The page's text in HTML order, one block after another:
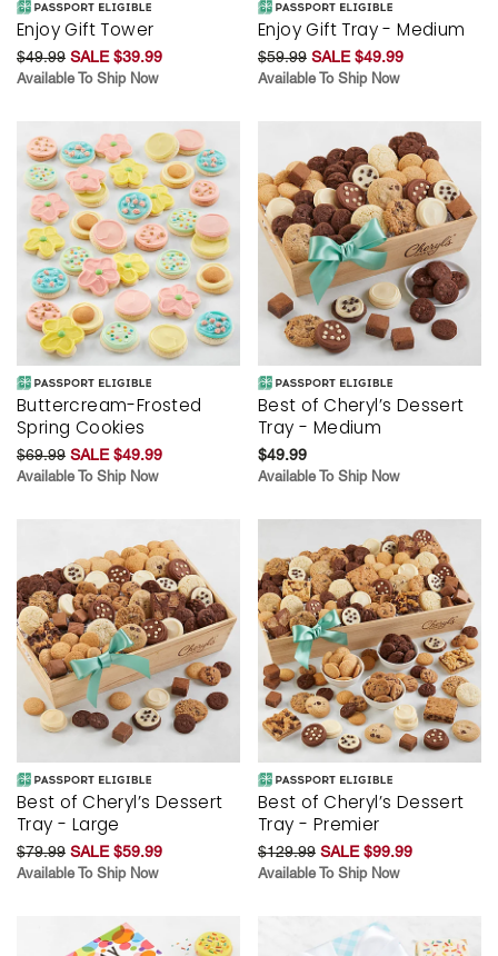
Enjoy Gift Tower
$49.99 SALE $39.99
Available To Ship Now
Enjoy Gift Tray - Medium
$59.99 SALE $49.99
Available To Ship Now
Buttercream-Frosted
Spring Cookies
$69.99 SALE $49.99
Available To Ship Now
Best of Cheryl’s Dessert
Tray - Medium
$49.99
Available To Ship Now
Best of Cheryl’s Dessert
Tray - Large
$79.99 SALE $59.99
Available To Ship Now
Best of Cheryl’s Dessert
Tray - Premier
$129.99 SALE $99.99
Available To Ship Now